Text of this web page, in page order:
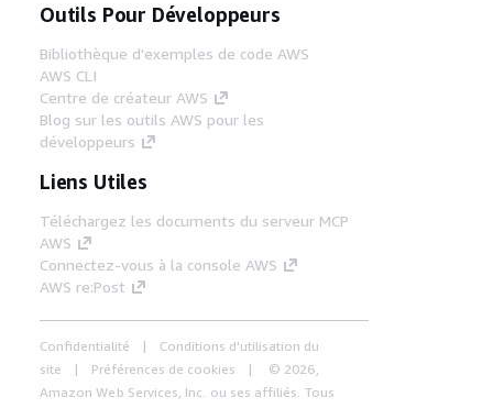
Outils Pour Développeurs
Bibliothèque d'exemples de code AWS
AWS CLI
Centre de créateur AWS
Blog sur les outils AWS pour les
développeurs
Liens Utiles
Téléchargez les documents du serveur MCP
AWS
Connectez-vous à la console AWS
AWS re:Post
Confidentialité
Conditions d'utilisation du
site
Préférences de cookies
© 2026,
Amazon Web Services, Inc. ou ses affiliés. Tous